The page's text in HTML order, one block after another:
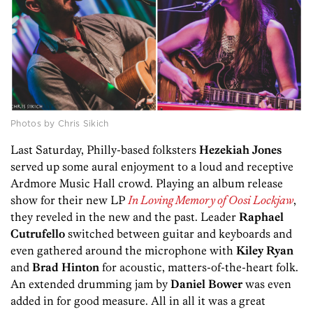
Photos by Chris Sikich
Last Saturday, Philly-based folksters Hezekiah Jones
served up some aural enjoyment to a loud and receptive
Ardmore Music Hall crowd. Playing an album release
show for their new LP In Loving Memory of Oosi Lockjaw,
they reveled in the new and the past. Leader Raphael
Cutrufello switched between guitar and keyboards and
even gathered around the microphone with Kiley Ryan
and Brad Hinton for acoustic, matters-of-the-heart folk.
An extended drumming jam by Daniel Bowerwas even
added in for good measure. All in all it was a great